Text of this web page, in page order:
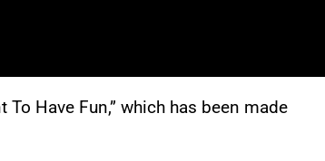
To Have Fun,” which has been made